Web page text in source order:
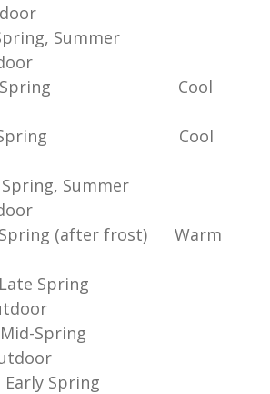
Summer
Spring Cool
Spring Cool
Summer
(after frost) Warm
Spring
Mid-Spring
Early Spring